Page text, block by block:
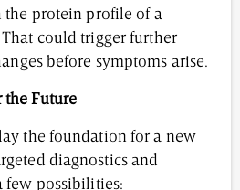
protein profile of a
could trigger further
before symptoms arise.
the Future
the foundation for a new
diagnostics and
few possibilities: